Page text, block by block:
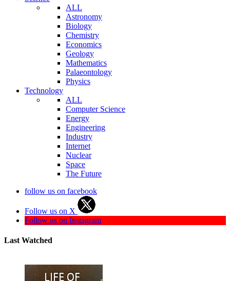
ALL
Astronomy
Biology
Chemistry
Economics
Geology
Mathematics
Palaeontology
Physics
Technology
ALL
Computer Science
Energy
Engineering
Industry
Internet
Nuclear
Space
The Future
follow us on facebook
Follow us on X
Follow us on Instagram
Last Watched